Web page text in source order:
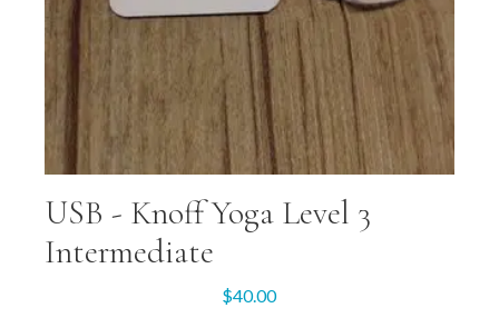
USB -­ Knoff Yoga Level 3
Intermediate
$40.00